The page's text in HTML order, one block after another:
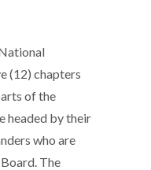
(12) chapters
of the
headed by their
who are
The